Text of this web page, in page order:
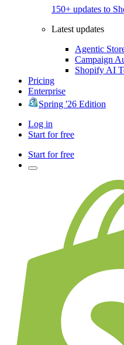
150+ updates to
Latest updates
Agentic
Campaign
Shopify AI
Pricing
Enterprise
Spring '26 Edition
Log in
Start for free
Start for free